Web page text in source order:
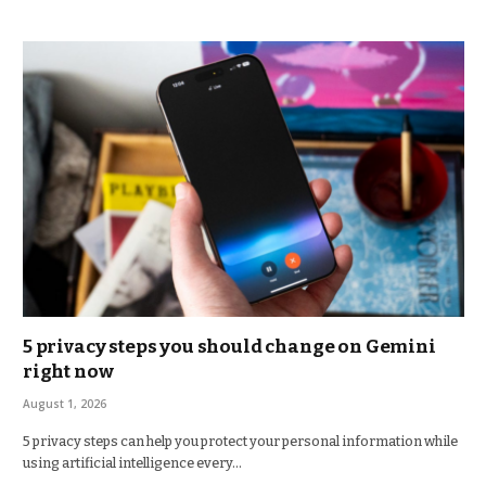
5 privacy steps you should change on Gemini
right now
August 1, 2026
5 privacy steps can help you protect your personal information while
using artificial intelligence every…